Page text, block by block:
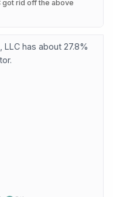
got rid off the above
LLC has about 27.8%